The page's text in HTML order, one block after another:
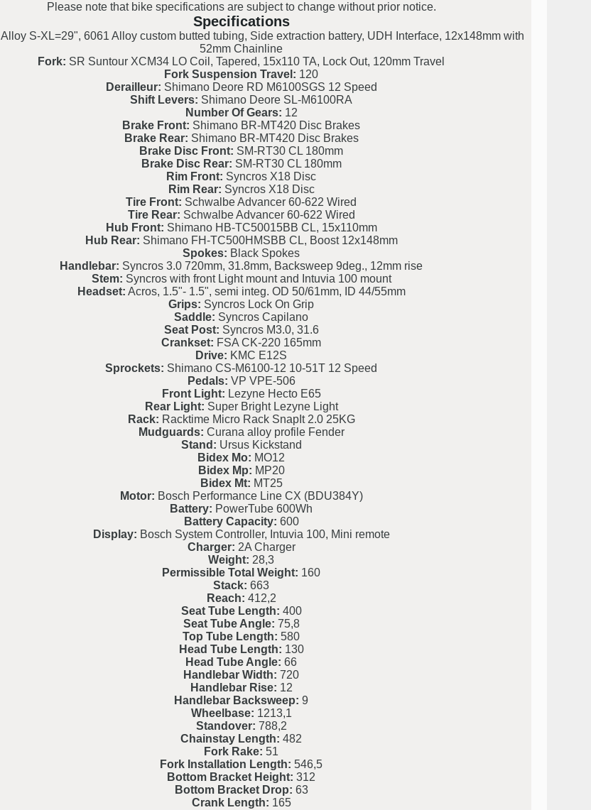
Please note that bike specifications are subject to change without prior notice.
Specifications
Alloy S-XL=29", 6061 Alloy custom butted tubing, Side extraction battery, UDH Interface, 12x148mm with
52mm Chainline
Fork: SR Suntour XCM34 LO Coil, Tapered, 15x110 TA, Lock Out, 120mm Travel
Fork Suspension Travel: 120
Derailleur: Shimano Deore RD M6100SGS 12 Speed
Shift Levers: Shimano Deore SL-M6100RA
Number Of Gears: 12
Brake Front: Shimano BR-MT420 Disc Brakes
Brake Rear: Shimano BR-MT420 Disc Brakes
Brake Disc Front: SM-RT30 CL 180mm
Brake Disc Rear: SM-RT30 CL 180mm
Rim Front: Syncros X18 Disc
Rim Rear: Syncros X18 Disc
Tire Front: Schwalbe Advancer 60-622 Wired
Tire Rear: Schwalbe Advancer 60-622 Wired
Hub Front: Shimano HB-TC50015BB CL, 15x110mm
Hub Rear: Shimano FH-TC500HMSBB CL, Boost 12x148mm
Spokes: Black Spokes
Handlebar: Syncros 3.0 720mm, 31.8mm, Backsweep 9deg., 12mm rise
Stem: Syncros with front Light mount and Intuvia 100 mount
Headset: Acros, 1.5"- 1.5", semi integ. OD 50/61mm, ID 44/55mm
Grips: Syncros Lock On Grip
Saddle: Syncros Capilano
Seat Post: Syncros M3.0, 31.6
Crankset: FSA CK-220 165mm
Drive: KMC E12S
Sprockets: Shimano CS-M6100-12 10-51T 12 Speed
Pedals: VP VPE-506
Front Light: Lezyne Hecto E65
Rear Light: Super Bright Lezyne Light
Rack: Racktime Micro Rack SnapIt 2.0 25KG
Mudguards: Curana alloy profile Fender
Stand: Ursus Kickstand
Bidex Mo: MO12
Bidex Mp: MP20
Bidex Mt: MT25
Motor: Bosch Performance Line CX (BDU384Y)
Battery: PowerTube 600Wh
Battery Capacity: 600
Display: Bosch System Controller, Intuvia 100, Mini remote
Charger: 2A Charger
Weight: 28,3
Permissible Total Weight: 160
Stack: 663
Reach: 412,2
Seat Tube Length: 400
Seat Tube Angle: 75,8
Top Tube Length: 580
Head Tube Length: 130
Head Tube Angle: 66
Handlebar Width: 720
Handlebar Rise: 12
Handlebar Backsweep: 9
Wheelbase: 1213,1
Standover: 788,2
Chainstay Length: 482
Fork Rake: 51
Fork Installation Length: 546,5
Bottom Bracket Height: 312
Bottom Bracket Drop: 63
Crank Length: 165